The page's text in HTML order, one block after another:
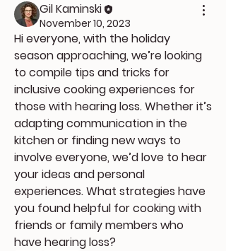
Gil Kaminski
November 10, 2023
Hi everyone, with the holiday
season approaching, we’re looking
to compile tips and tricks for
inclusive cooking experiences for
those with hearing loss. Whether it’s
adapting communication in the
kitchen or finding new ways to
involve everyone, we’d love to hear
your ideas and personal
experiences. What strategies have
you found helpful for cooking with
friends or family members who
have hearing loss?